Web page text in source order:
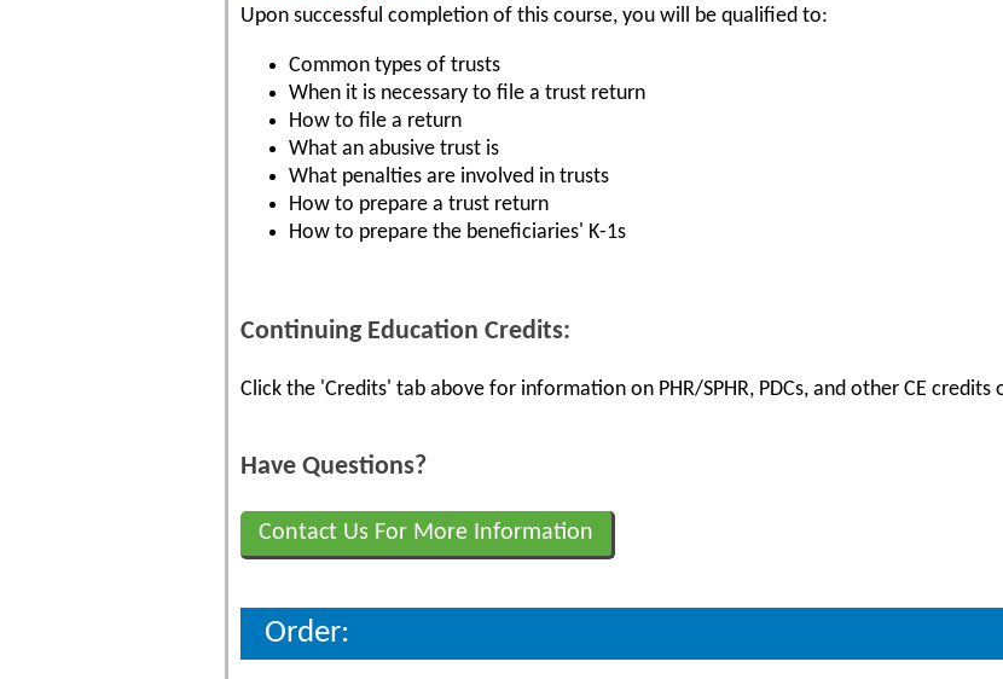
Upon successful completion of this course, you will be qualified to:
Common types of trusts
When it is necessary to file a trust return
How to file a return
What an abusive trust is
What penalties are involved in trusts
How to prepare a trust return
How to prepare the beneficiaries' K-1s
Continuing Education Credits:
Click the 'Credits' tab above for information on PHR/SPHR, PDCs, and other CE
Have Questions?
Contact Us For More Information
Order: